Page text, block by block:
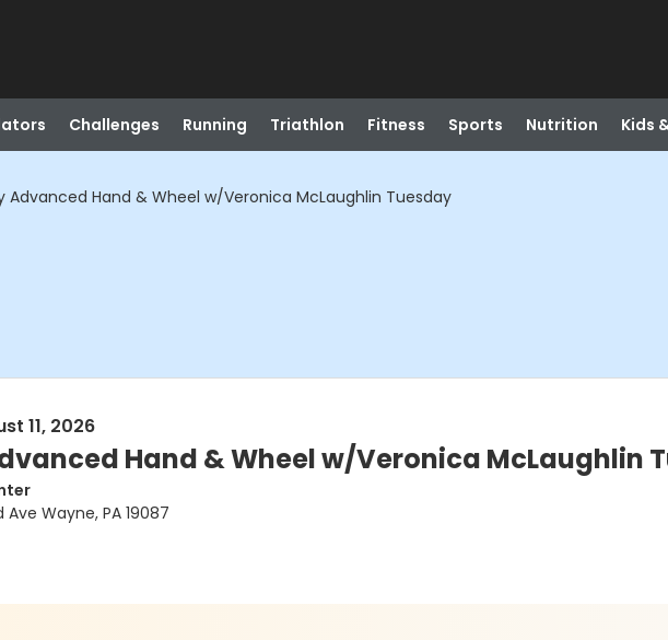
Challenges Running Triathlon Fitness Sports Nutrition Kids
Advanced Hand & Wheel w/Veronica McLaughlin Tuesday
11, 2026
Hand & Wheel w/Veronica McLaughlin
Ave Wayne, PA 19087